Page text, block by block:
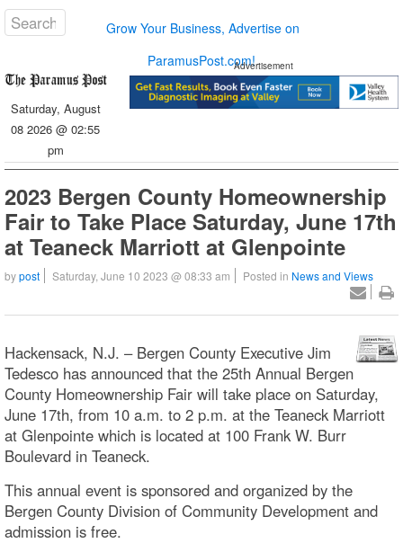
Grow Your Business, Advertise on
ParamusPost.com!
Saturday, August
08 2026 @ 02:55
pm
Advertisement
2023 Bergen County Homeownership
Fair to Take Place Saturday, June 17th
at Teaneck Marriott at Glenpointe
bypost Saturday, June 10 2023 @ 08:33 am Posted in News and Views
Hackensack, N.J. – Bergen County Executive Jim
Tedesco has announced that the 25th Annual Bergen
County Homeownership Fair will take place on Saturday,
June 17th, from 10 a.m. to 2 p.m. at the Teaneck Marriott
at Glenpointe which is located at 100 Frank W. Burr
Boulevard in Teaneck.
This annual event is sponsored and organized by the
Bergen County Division of Community Development and
admission is free.